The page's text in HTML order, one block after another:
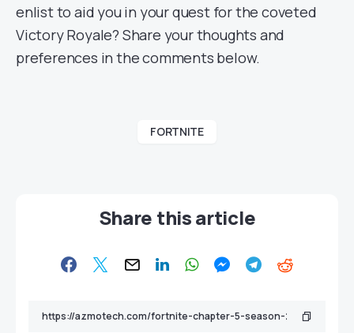
enlist to aid you in your quest for the coveted
Victory Royale? Share your thoughts and
preferences in the comments below.
FORTNITE
Share this article